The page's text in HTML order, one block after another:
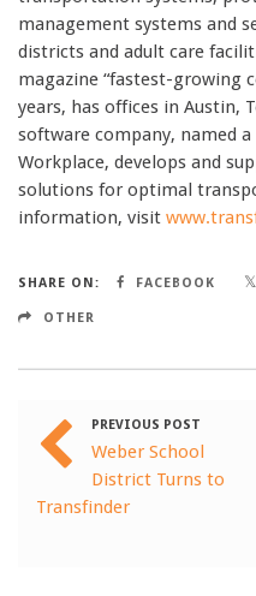
management systems and
districts and adult care
magazine “fastest-growing
years, has offices in Austin,
software company, named
Workplace, develops and
solutions for optimal
information, visit
SHARE ON: FACEBOOK
OTHER
PREVIOUS POST
Weber School
District Turns to
Transfinder